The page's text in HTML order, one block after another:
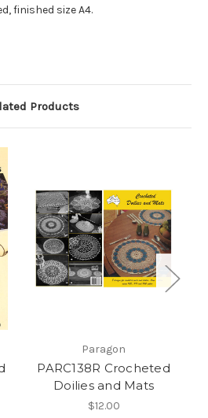
finished size A4.
Products
Paragon
PARC138R Crocheted
Doilies and Mats
$12.00